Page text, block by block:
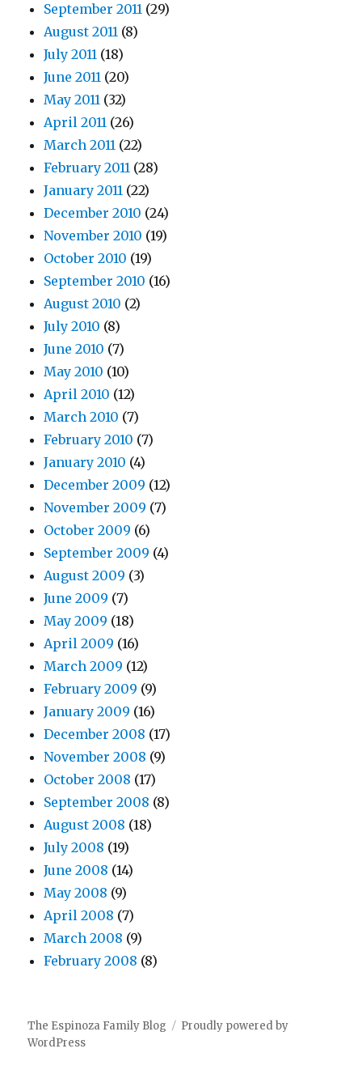
September 2011 (29)
August 2011 (8)
July 2011 (18)
June 2011 (20)
May 2011 (32)
April 2011 (26)
March 2011 (22)
February 2011 (28)
January 2011 (22)
December 2010 (24)
November 2010 (19)
October 2010 (19)
September 2010 (16)
August 2010 (2)
July 2010 (8)
June 2010 (7)
May 2010 (10)
April 2010 (12)
March 2010 (7)
February 2010 (7)
January 2010 (4)
December 2009 (12)
November 2009 (7)
October 2009 (6)
September 2009 (4)
August 2009 (3)
June 2009 (7)
May 2009 (18)
April 2009 (16)
March 2009 (12)
February 2009 (9)
January 2009 (16)
December 2008 (17)
November 2008 (9)
October 2008 (17)
September 2008 (8)
August 2008 (18)
July 2008 (19)
June 2008 (14)
May 2008 (9)
April 2008 (7)
March 2008 (9)
February 2008 (8)
The Espinoza Family Blog
Proudly powered by
WordPress